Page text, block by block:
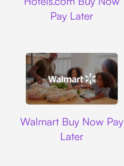
Pay Later
Walmart Buy Now Pay
Later